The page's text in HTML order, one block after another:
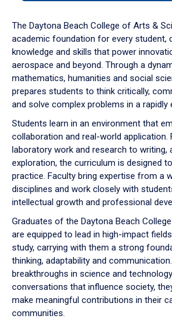
down
arrow
to
The Daytona Beach College of Arts &
academic foundation for every student,
knowledge and skills that power
aerospace and beyond. Through a
mathematics, humanities and social
prepares students to think critically,
and solve complex problems in a rapidly
Students learn in an environment that
collaboration and real-world application.
laboratory work and research to writing,
exploration, the curriculum is designed
practice. Faculty bring expertise from a
disciplines and work closely with
intellectual growth and professional
Graduates of the Daytona Beach
are equipped to lead in high-impact
study, carrying with them a strong
thinking, adaptability and
breakthroughs in science and
conversations that influence society,
make meaningful contributions in their
communities.